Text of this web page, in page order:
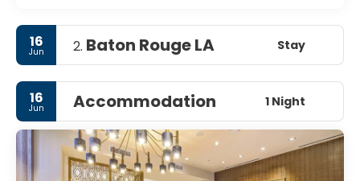
16
Jun 2. Baton Rouge LA Stay
16
Jun Accommodation 1 Night